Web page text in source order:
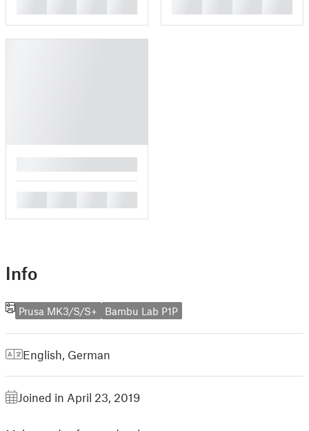
Info
Prusa MK3/S/S+ Bambu Lab P1P
English, German
Joined in April 23, 2019